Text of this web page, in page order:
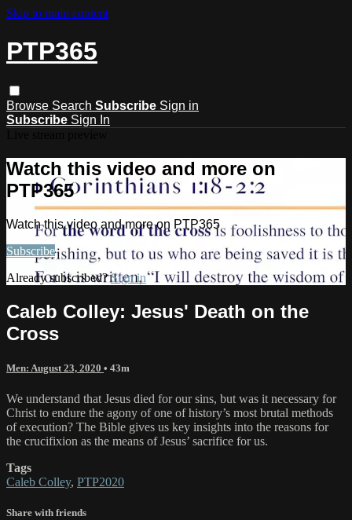
Skip to main content
PTP365
Browse Search Subscribe Sign in
Subscribe Sign In
Watch this video and more on
PTP365
Watch this video and more on PTP365
Subscribe
Already subscribed?Sign in
Caleb Colley: Jesus' Death on the
Cross
Men: August 23, 2020 • 43m
We understand that Jesus died for our sins, but was it necessary for
Christ to endure the agony of one of history’s most brutal methods
of execution? The Bible gives us key insights into the reasons for
the crucifixion as the means of Jesus’ sacrifice for us.
Tags
Caleb Colley, PTP2020
Share with friends